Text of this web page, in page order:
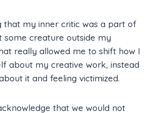
that my inner critic was a part of
some creature outside my
really allowed me to shift how I
about my creative work, instead
it and feeling victimized.
that we would not